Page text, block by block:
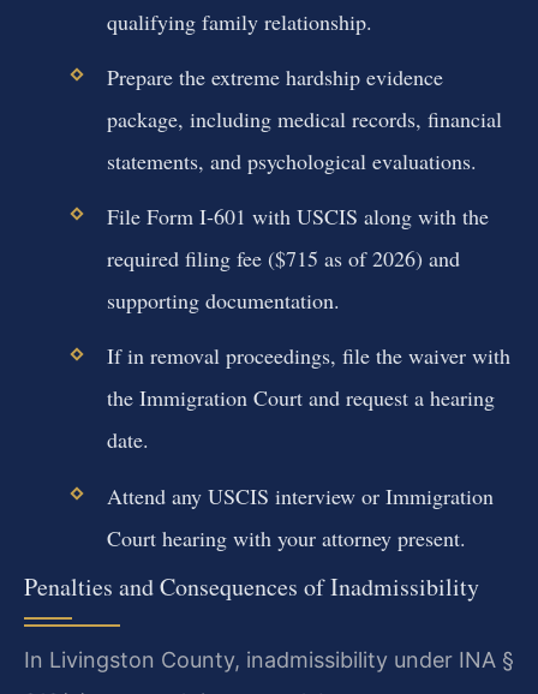
qualifying family relationship.
Prepare the extreme hardship evidence
package, including medical records, financial
statements, and psychological evaluations.
File Form I-601 with USCIS along with the
required filing fee ($715 as of 2026) and
supporting documentation.
If in removal proceedings, file the waiver with
the Immigration Court and request a hearing
date.
Attend any USCIS interview or Immigration
Court hearing with your attorney present.
Penalties and Consequences of Inadmissibility
In Livingston County, inadmissibility under INA §